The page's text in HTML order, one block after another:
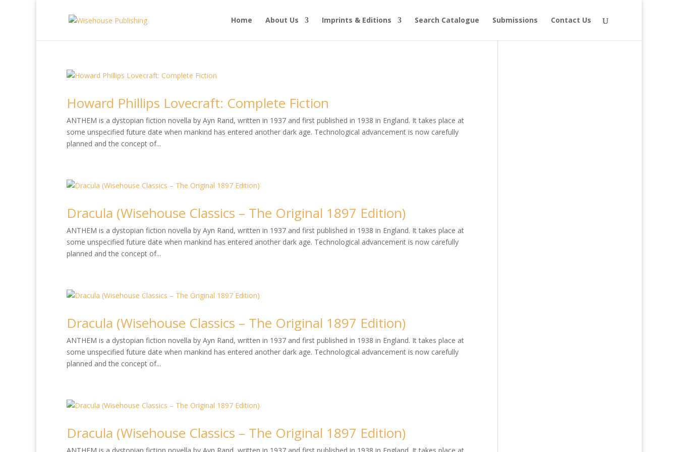
Home About Us Imprints & Editions Search Catalogue Submissions Contact Us
Howard Phillips Lovecraft: Complete Fiction
ANTHEM is a dystopian fiction novella by Ayn Rand, written in 1937 and first published in 1938 in England. It takes place at
some unspecified future date when mankind has entered another dark age. Technological advancement is now carefully
planned and the concept of...
Dracula (Wisehouse Classics – The Original 1897 Edition)
ANTHEM is a dystopian fiction novella by Ayn Rand, written in 1937 and first published in 1938 in England. It takes place at
some unspecified future date when mankind has entered another dark age. Technological advancement is now carefully
planned and the concept of...
Dracula (Wisehouse Classics – The Original 1897 Edition)
ANTHEM is a dystopian fiction novella by Ayn Rand, written in 1937 and first published in 1938 in England. It takes place at
some unspecified future date when mankind has entered another dark age. Technological advancement is now carefully
planned and the concept of...
Dracula (Wisehouse Classics – The Original 1897 Edition)